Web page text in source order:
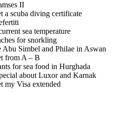
II
a scuba diving certificate
sea temperature
for snorkling
Abu Simbel and Philae in Aswan
from A – B
for sea food in Hurghada
about Luxor and Karnak
my Visa extended